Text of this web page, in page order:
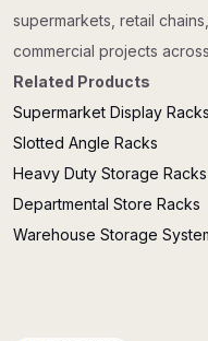
supermarkets, retail
commercial projects
Related Products
Supermarket Display Racks
Slotted Angle Racks
Heavy Duty Storage Racks
Departmental Store Racks
Warehouse Storage